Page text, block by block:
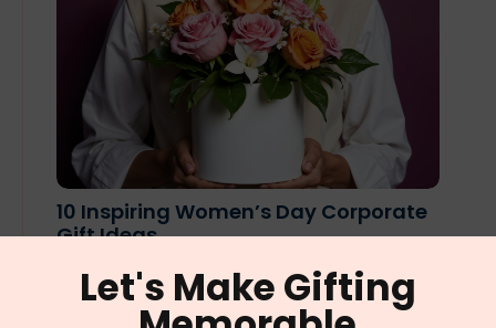
10 Inspiring Women’s Day Corporate
Gift Ideas
Let's Make Gifting